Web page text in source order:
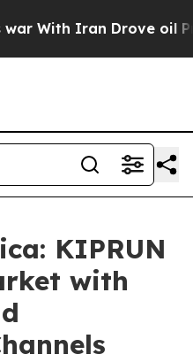
Iran Drove oil Prices
KIPRUN
with